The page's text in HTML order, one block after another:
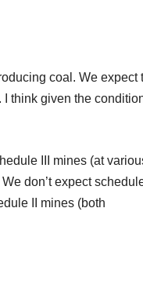
coal. We expect
I think given the
III mines (at
don’t expect schedule
II mines (both